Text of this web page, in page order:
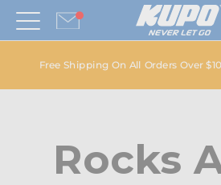
Free Shipping On All Orders Over
Rocks